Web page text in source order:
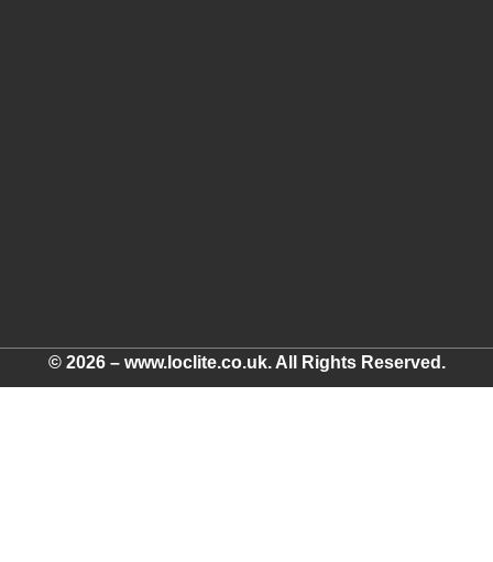
© 2026 – www.loclite.co.uk. All Rights Reserved.